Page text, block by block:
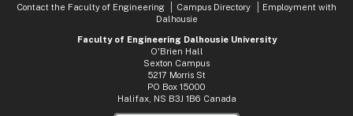
Contact the Faculty of Engineering Campus Directory
Employment with
Dalhousie
Faculty of Engineering Dalhousie University
O'Brien Hall
Sexton Campus
5217 Morris St
PO Box 15000
Halifax, NS B3J 1B6 Canada